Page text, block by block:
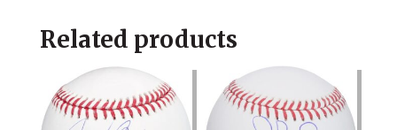
Related products